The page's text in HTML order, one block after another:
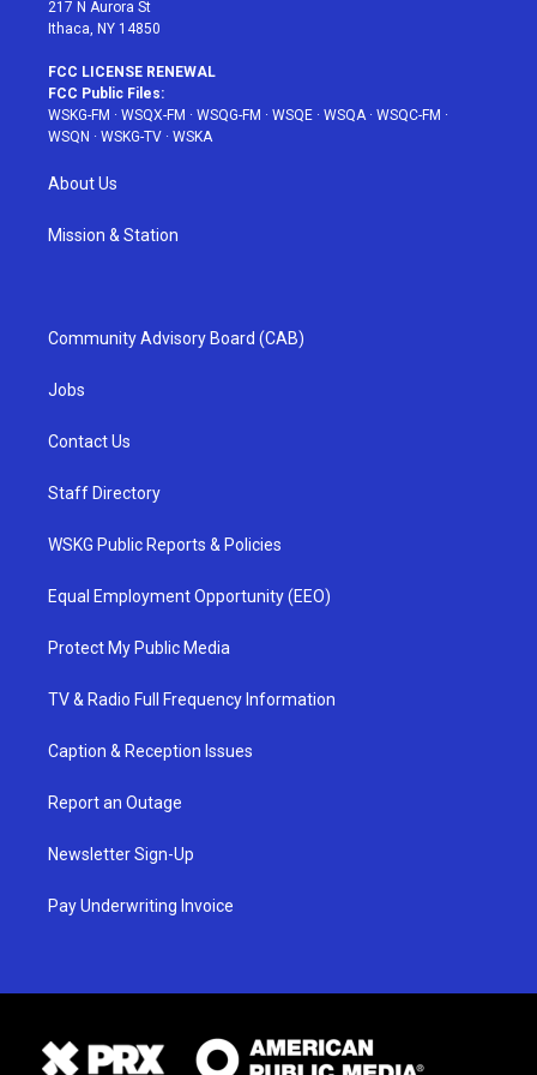
217 N Aurora St
Ithaca, NY 14850
FCC LICENSE RENEWAL
FCC Public Files:
WSKG-FM · WSQX-FM · WSQG-FM · WSQE · WSQA· WSQC-FM ·
WSQN · WSKG-TV · WSKA
About Us
Mission & Station
Community Advisory Board (CAB)
Jobs
Contact Us
Staff Directory
WSKG Public Reports & Policies
Equal Employment Opportunity (EEO)
Protect My Public Media
TV & Radio Full Frequency Information
Caption & Reception Issues
Report an Outage
Newsletter Sign-Up
Pay Underwriting Invoice